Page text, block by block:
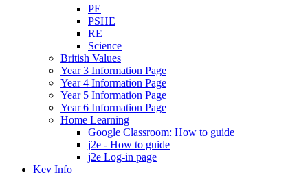
PE
PSHE
RE
Science
British Values
Year 3 Information Page
Year 4 Information Page
Year 5 Information Page
Year 6 Information Page
Home Learning
Google Classroom: How to guide
j2e - How to guide
j2e Log-in page
Key Info